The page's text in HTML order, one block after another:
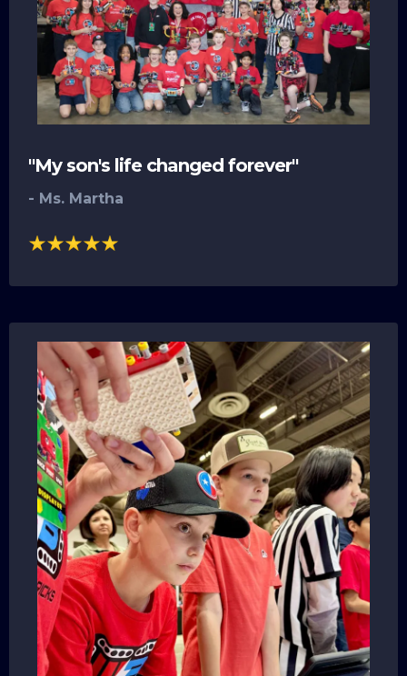
"My son's life changed forever"
- Ms. Martha